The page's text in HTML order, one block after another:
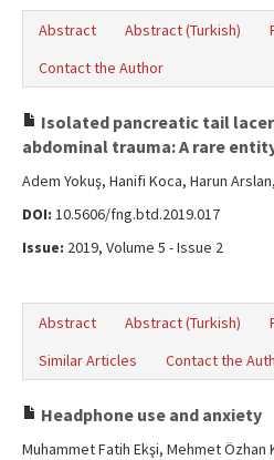
Abstract Abstract (Turkish)
Contact the Author
Isolated pancreatic tail
abdominal trauma: A rare
Adem Yokuş, Hanifi Koca, Harun
DOI: 10.5606/fng.btd.2019.017
Issue: 2019, Volume 5 - Issue 2
Abstract Abstract (Turkish)
Similar Articles
Contact the
Headphone use and anxiety
Muhammet Fatih Ekşi, Mehmet Özhan